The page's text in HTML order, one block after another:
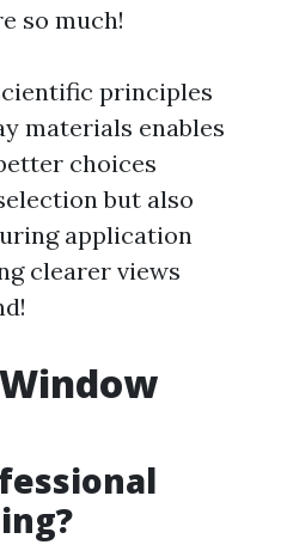
so much!
principles
materials enables
choices
but also
application
clearer views